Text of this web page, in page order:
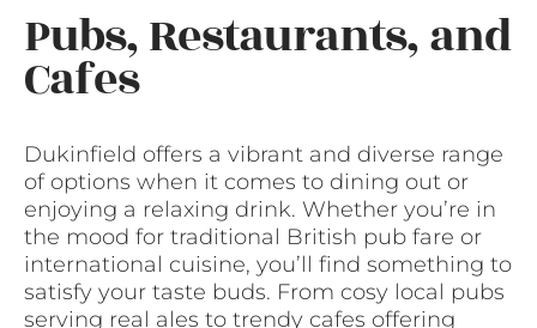
Pubs, Restaurants, and
Cafes
Dukinfield offers a vibrant and diverse range
of options when it comes to dining out or
enjoying a relaxing drink. Whether you’re in
the mood for traditional British pub fare or
international cuisine, you’ll find something to
satisfy your taste buds. From cosy local pubs
serving real ales to trendy cafes offering